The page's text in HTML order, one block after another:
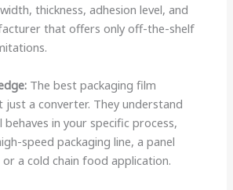
thickness, adhesion level, and
that offers only off-the-shelf
The best packaging film
just a converter. They understand
in your specific process,
speed packaging line, a panel
a cold chain food application.